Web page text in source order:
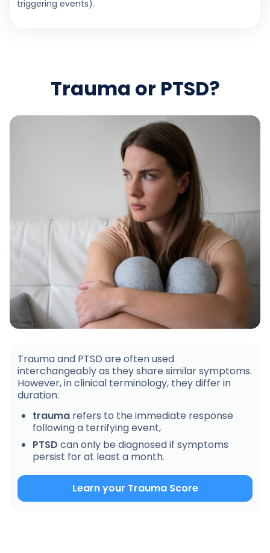
triggering events).
Trauma or PTSD?
Trauma and PTSD are often used
interchangeably as they share similar symptoms.
However, in clinical terminology, they differ in
duration:
trauma refers to the immediate response
following a terrifying event,
PTSD can only be diagnosed if symptoms
persist for at least a month.
Learn your Trauma Score